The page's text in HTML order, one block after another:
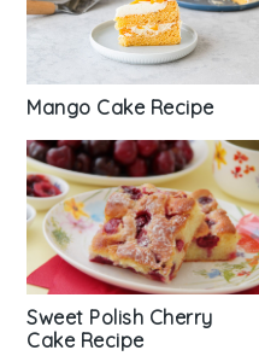
Mango Cake Recipe
Sweet Polish Cherry
Cake Recipe